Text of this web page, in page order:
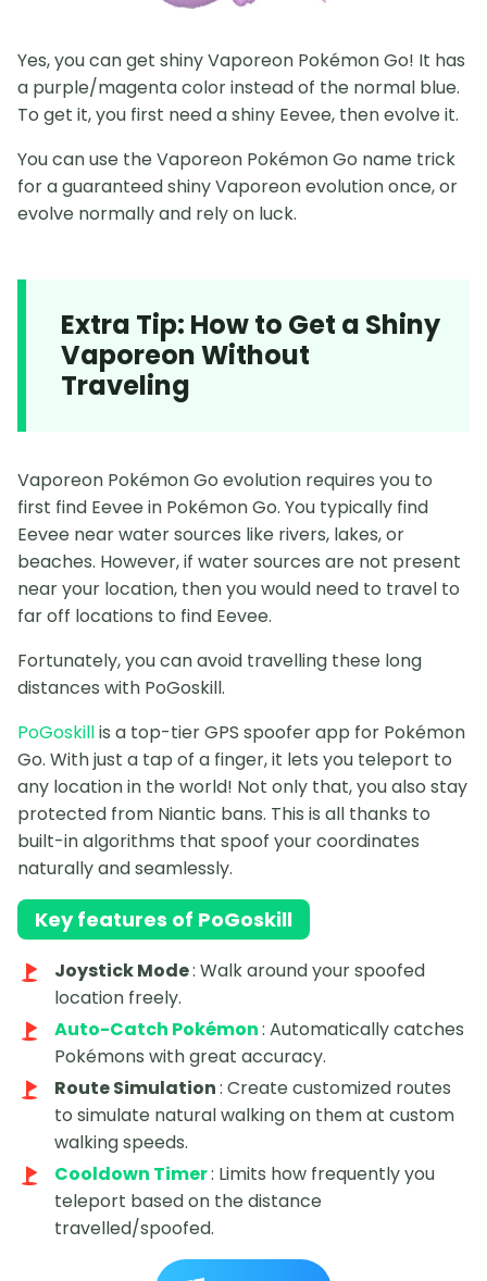
Yes, you can get shiny Vaporeon Pokémon Go! It has
a purple/magenta color instead of the normal blue.
To get it, you first need a shiny Eevee, then evolve it.
You can use the Vaporeon Pokémon Go name trick
for a guaranteed shiny Vaporeon evolution once, or
evolve normally and rely on luck.
Extra Tip: How to Get a Shiny
Vaporeon Without
Traveling
Vaporeon Pokémon Go evolution requires you to
first find Eevee in Pokémon Go. You typically find
Eevee near water sources like rivers, lakes, or
beaches. However, if water sources are not present
near your location, then you would need to travel to
far off locations to find Eevee.
Fortunately, you can avoid travelling these long
distances with PoGoskill.
PoGoskillis a top-tier GPS spoofer app for Pokémon
Go. With just a tap of a finger, it lets you teleport to
any location in the world! Not only that, you also stay
protected from Niantic bans. This is all thanks to
built-in algorithms that spoof your coordinates
naturally and seamlessly.
Key features of PoGoskill
Joystick Mode: Walk around your spoofed
location freely.
Auto-Catch Pokémon: Automatically catches
Pokémons with great accuracy.
Route Simulation: Create customized routes
to simulate natural walking on them at custom
walking speeds.
Cooldown Timer: Limits how frequently you
teleport based on the distance
travelled/spoofed.